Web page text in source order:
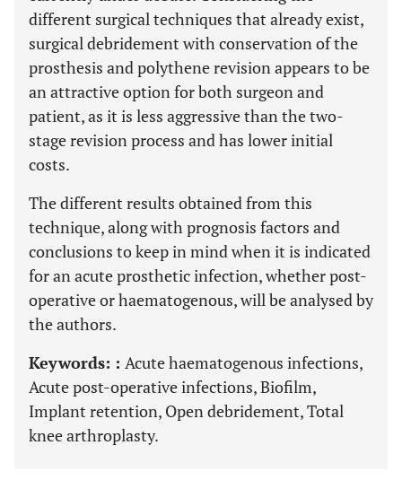
different surgical techniques that already exist,
surgical debridement with conservation of the
prosthesis and polythene revision appears to be
an attractive option for both surgeon and
patient, as it is less aggressive than the two-
stage revision process and has lower initial
costs.
The different results obtained from this
technique, along with prognosis factors and
conclusions to keep in mind when it is indicated
for an acute prosthetic infection, whether post-
operative or haematogenous, will be analysed by
the authors.
Keywords: : Acute haematogenous infections,
Acute post-operative infections, Biofilm,
Implant retention, Open debridement, Total
knee arthroplasty.